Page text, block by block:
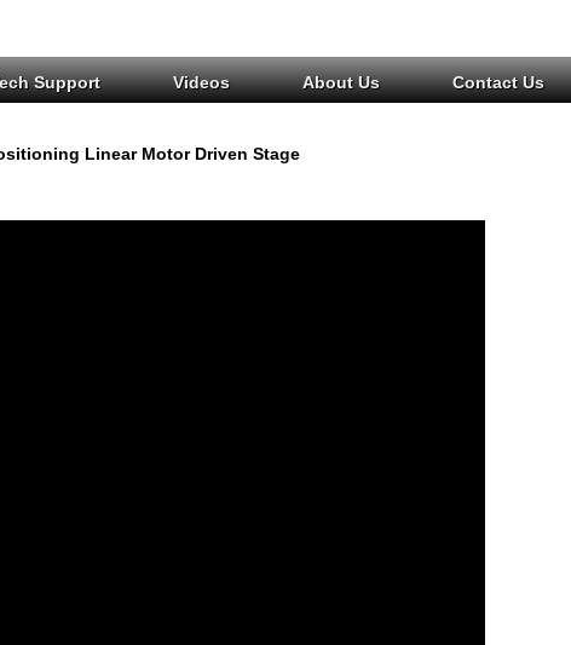
Support Videos About Us Contact Us
Linear Motor Driven Stage